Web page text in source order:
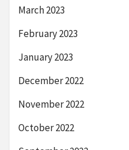
March 2023
February 2023
January 2023
December 2022
November 2022
October 2022